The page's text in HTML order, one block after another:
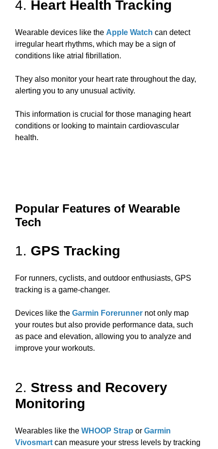
4. Heart Health Tracking
Wearable devices like the Apple Watch can detect
irregular heart rhythms, which may be a sign of
conditions like atrial fibrillation.
They also monitor your heart rate throughout the day,
alerting you to any unusual activity.
This information is crucial for those managing heart
conditions or looking to maintain cardiovascular
health.
Popular Features of Wearable
Tech
1. GPS Tracking
For runners, cyclists, and outdoor enthusiasts, GPS
tracking is a game-changer.
Devices like theGarmin Forerunner not only map
your routes but also provide performance data, such
as pace and elevation, allowing you to analyze and
improve your workouts.
2. Stress and Recovery
Monitoring
Wearables like theWHOOP Strap orGarmin
Vivosmart can measure your stress levels by tracking